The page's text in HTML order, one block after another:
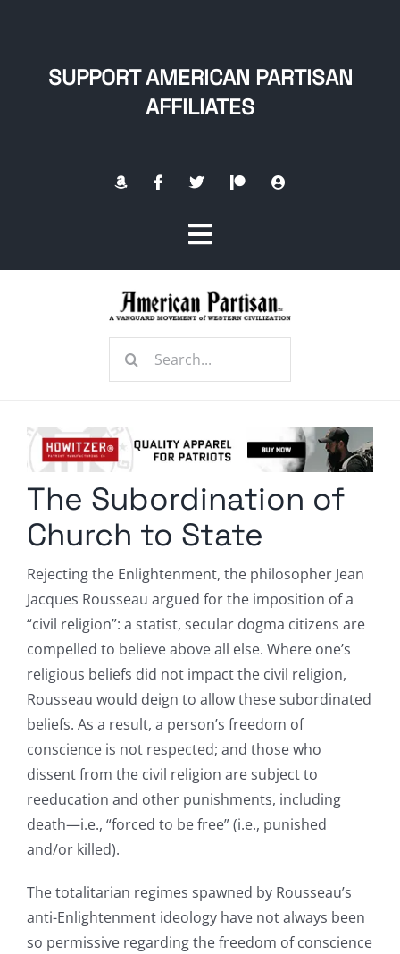
SUPPORT AMERICAN PARTISAN
AFFILIATES
Toggle
Navigation
Radio Contra
Media Kit
Comment Policy
Search
The Subordination of
Church to State
Rejecting the Enlightenment, the philosopher Jean
Jacques Rousseau argued for the imposition of a
“civil religion”: a statist, secular dogma citizens are
compelled to believe above all else. Where one’s
religious beliefs did not impact the civil religion,
Rousseau would deign to allow these subordinated
beliefs. As a result, a person’s freedom of
conscience is not respected; and those who
dissent from the civil religion are subject to
reeducation and other punishments, including
death—i.e., “forced to be free” (i.e., punished
and/or killed).
The totalitarian regimes spawned by Rousseau’s
anti-Enlightenment ideology have not always been
so permissive regarding the freedom of conscience